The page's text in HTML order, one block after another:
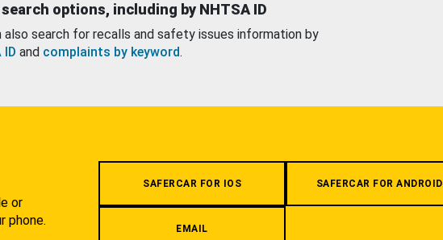
options, including by NHTSA ID
also search for recalls and safety issues information by
ID and complaints by keyword.
or
phone.
SAFERCAR FOR IOS SAFERCAR FOR ANDROID
EMAIL